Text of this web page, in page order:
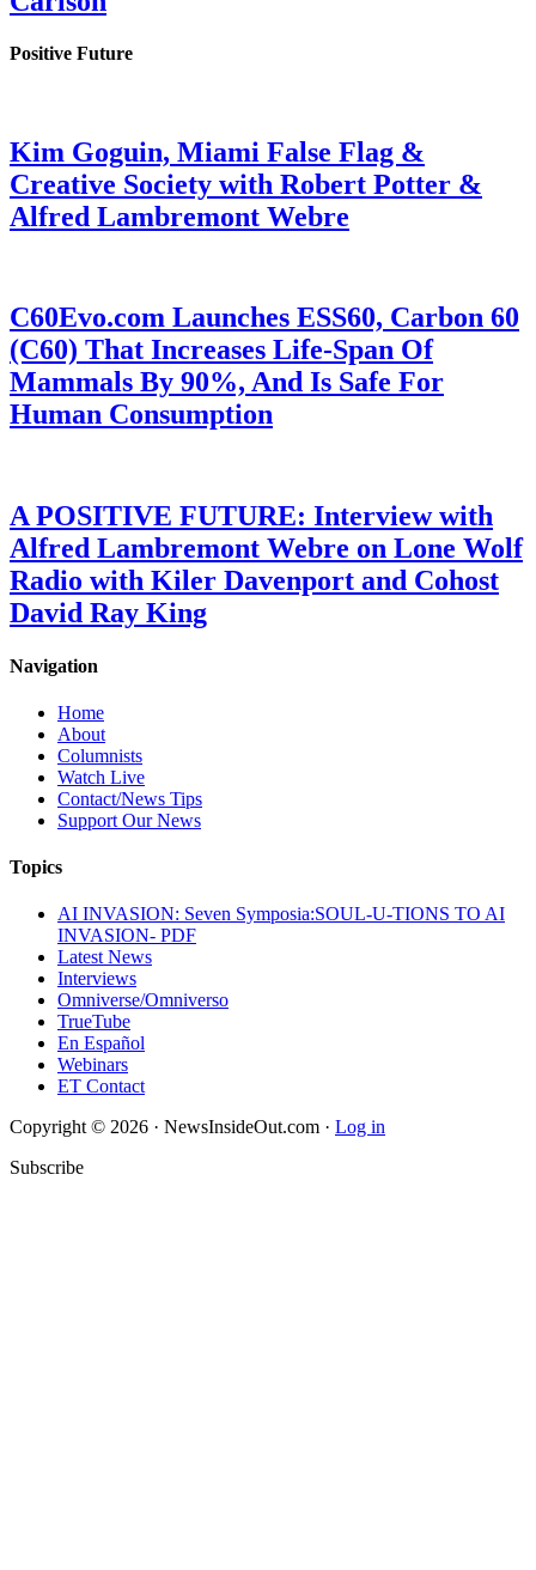
Positive Future
Kim Goguin, Miami False Flag &
Creative Society with Robert Potter &
Alfred Lambremont Webre
C60Evo.com Launches ESS60, Carbon 60
(C60) That Increases Life-Span Of
Mammals By 90%, And Is Safe For
Human Consumption
A POSITIVE FUTURE: Interview with
Alfred Lambremont Webre on Lone Wolf
Radio with Kiler Davenport and Cohost
David Ray King
Navigation
Home
About
Columnists
Watch Live
Contact/News Tips
Support Our News
Topics
AI INVASION: Seven Symposia:SOUL-U-TIONS TO AI
INVASION- PDF
Latest News
Interviews
Omniverse/Omniverso
TrueTube
En Español
Webinars
ET Contact
Copyright © 2026 · NewsInsideOut.com · Log in
Subscribe